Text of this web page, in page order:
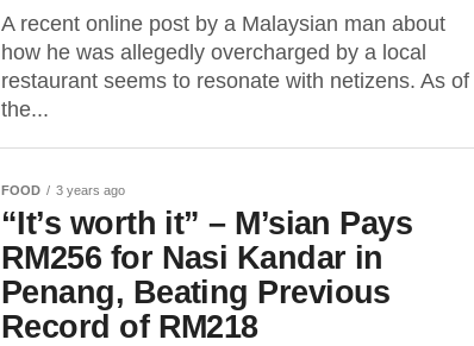
A recent online post by a Malaysian man about
how he was allegedly overcharged by a local
restaurant seems to resonate with netizens. As of
the...
FOOD 3 years ago
“It’s worth it” – M’sian Pays
RM256 for Nasi Kandar in
Penang, Beating Previous
Record of RM218